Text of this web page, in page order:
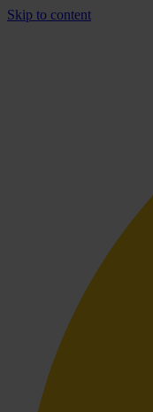
Skip to content